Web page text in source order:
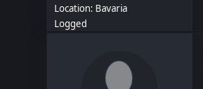
Location: Bavaria
Logged